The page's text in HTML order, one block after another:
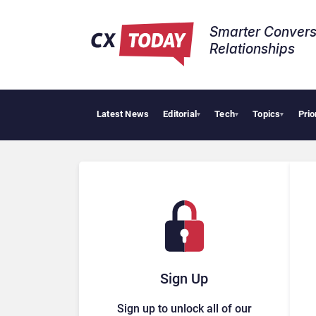
Smarter
Relationships​
Latest News Editorial▾ Tech▾ Topics▾
Sign Up
Sign up to unlock all of our